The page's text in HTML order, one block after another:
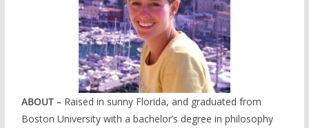
ABOUT – Raised in sunny Florida, and graduated from
Boston University with a bachelor’s degree in philosophy